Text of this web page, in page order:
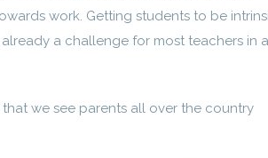
work. Getting students to be
a challenge for most teachers in a
we see parents all over the country